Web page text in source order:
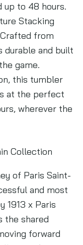
up to 48 hours.
Stacking
from
durable and built
game.
this tumbler
at the perfect
wherever the
Collection
of Paris Saint-
and most
1913 x Paris
the shared
forward